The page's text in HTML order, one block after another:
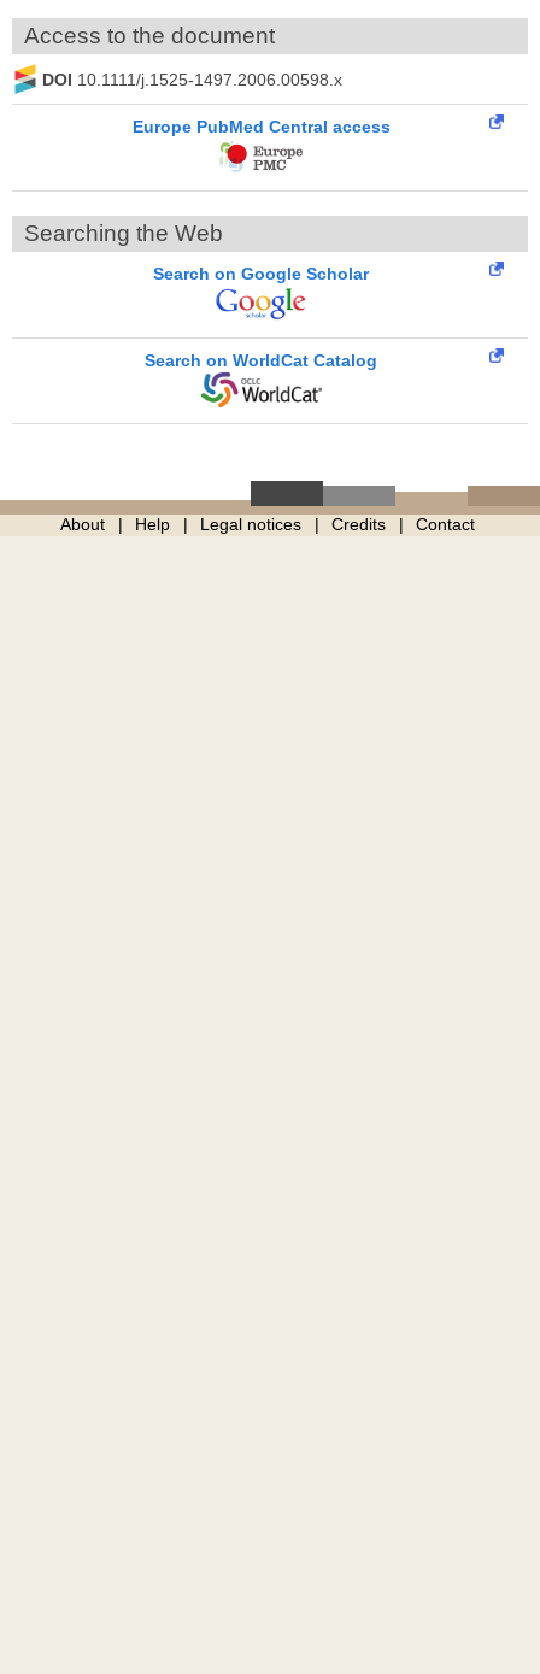
Access to the document
DOI 10.1111/j.1525-1497.2006.00598.x
Europe PubMed Central access
Searching the Web
Search on Google Scholar
Search on WorldCat Catalog
About Help Legal notices Credits Contact